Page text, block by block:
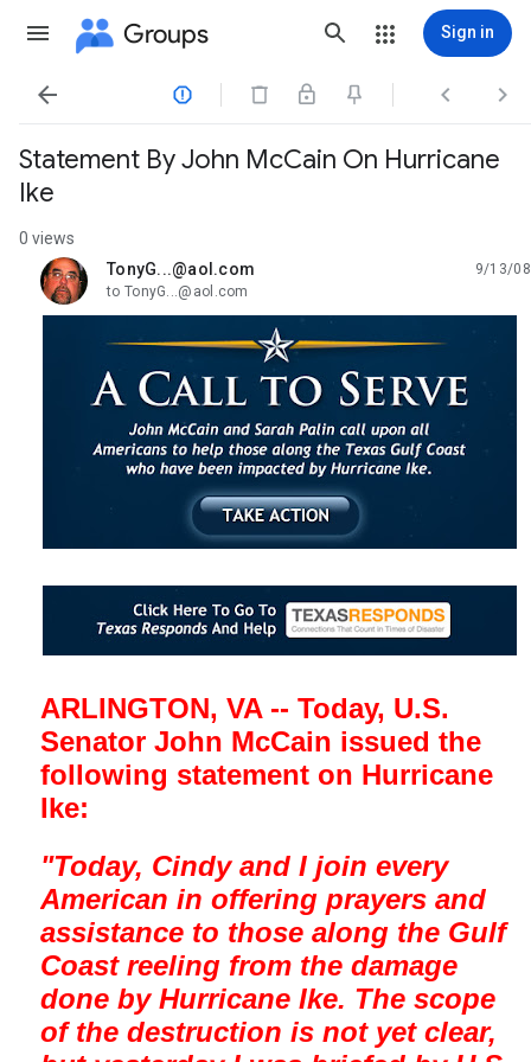
Groups Sign in
   
Statement By John McCain On Hurricane
Ike
0 views
TonyG...@aol.com
unread,
9/13/08
to TonyG...@aol.com
ARLINGTON, VA -- Today, U.S.
Senator John McCain issued the
following statement on Hurricane
Ike:
"Today, Cindy and I join every
American in offering prayers and
assistance to those along the Gulf
Coast reeling from the damage
done by Hurricane Ike. The scope
of the destruction is not yet clear,